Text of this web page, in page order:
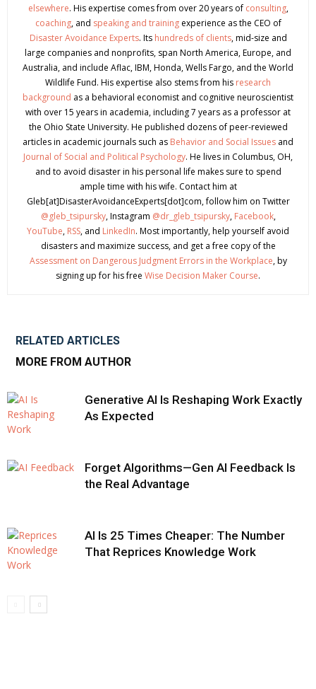
elsewhere. His expertise comes from over 20 years of consulting,
coaching, and speaking and trainingexperience as the CEO of
Disaster Avoidance Experts. Its hundreds of clients, mid-size and
large companies and nonprofits, span North America, Europe, and
Australia, and include Aflac, IBM, Honda, Wells Fargo, and the World
Wildlife Fund. His expertise also stems from his research
background as a behavioral economist and cognitive neuroscientist
with over 15 years in academia, including 7 years as a professor at
the Ohio State University. He published dozens of peer-reviewed
articles in academic journals such as Behavior and Social Issues and
Journal of Social and Political Psychology. He lives in Columbus, OH,
and to avoid disaster in his personal life makes sure to spend
ample time with his wife. Contact him at
Gleb[at]DisasterAvoidanceExperts[dot]com, follow him on Twitter
@gleb_tsipursky, Instagram @dr_gleb_tsipursky, Facebook,
YouTube, RSS, and LinkedIn. Most importantly, help yourself avoid
disasters and maximize success, and get a free copy of the
Assessment on Dangerous Judgment Errors in the Workplace, by
signing up for his free Wise Decision Maker Course.
RELATED ARTICLES
MORE FROM AUTHOR
Generative AI Is Reshaping Work Exactly
As Expected
Forget Algorithms—Gen AI Feedback Is
the Real Advantage
AI Is 25 Times Cheaper: The Number
That Reprices Knowledge Work